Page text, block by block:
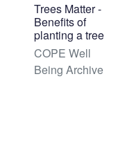
Trees Matter -
Benefits of
planting a tree
COPE Well
Being Archive